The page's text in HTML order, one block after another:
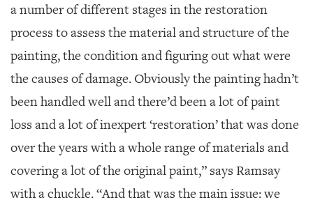
a number of different stages in the restoration
process to assess the material and structure of the
painting, the condition and figuring out what were
the causes of damage. Obviously the painting hadn’t
been handled well and there’d been a lot of paint
loss and a lot of inexpert ‘restoration’ that was done
over the years with a whole range of materials and
covering a lot of the original paint,” says Ramsay
with a chuckle. “And that was the main issue: we